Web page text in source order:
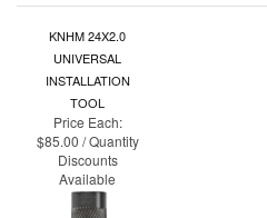
KNHM 24X2.0
UNIVERSAL
INSTALLATION
TOOL
Price Each:
$85.00 / Quantity
Discounts
Available